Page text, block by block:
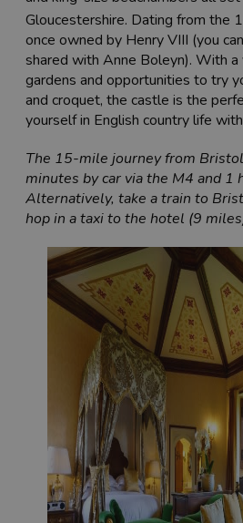
Gloucestershire. Dating from the
once owned by Henry VIII (you
shared with Anne Boleyn). With a
gardens and opportunities to try
and croquet, the castle is the
yourself in English country life
The 15-mile journey from
minutes by car via the M4 and 1
Alternatively, take a train to
hop in a taxi to the hotel (9